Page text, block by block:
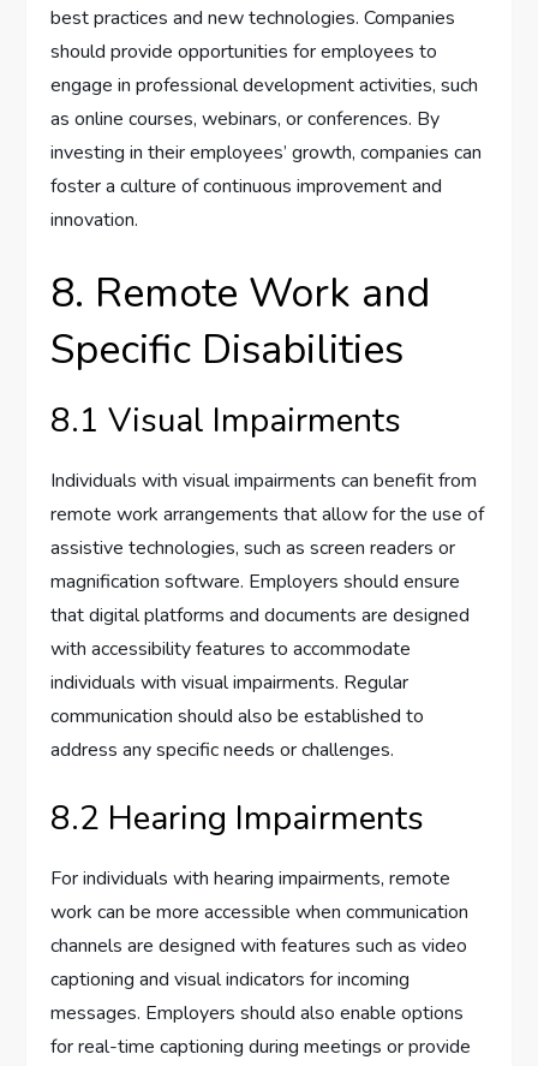
best practices and new technologies. Companies
should provide opportunities for employees to
engage in professional development activities, such
as online courses, webinars, or conferences. By
investing in their employees’ growth, companies can
foster a culture of continuous improvement and
innovation.
8. Remote Work and
Specific Disabilities
8.1 Visual Impairments
Individuals with visual impairments can benefit from
remote work arrangements that allow for the use of
assistive technologies, such as screen readers or
magnification software. Employers should ensure
that digital platforms and documents are designed
with accessibility features to accommodate
individuals with visual impairments. Regular
communication should also be established to
address any specific needs or challenges.
8.2 Hearing Impairments
For individuals with hearing impairments, remote
work can be more accessible when communication
channels are designed with features such as video
captioning and visual indicators for incoming
messages. Employers should also enable options
for real-time captioning during meetings or provide